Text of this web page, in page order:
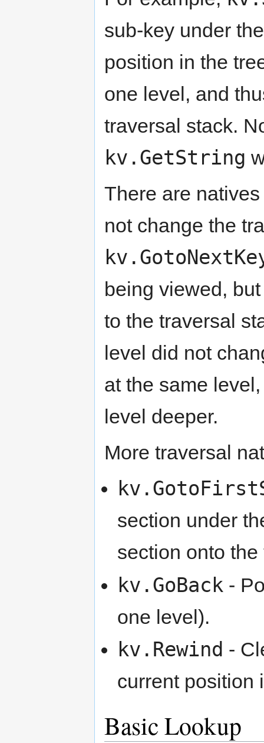
sub-key under
position in the
one level, and
traversal stack.
kv.GetString
There are
not change the
being viewed,
to the traversal
level did not
at the same
level deeper.
More traversal
section under
section onto
kv.GoBack -
one level).
kv.Rewind -
current position
Basic Lookup